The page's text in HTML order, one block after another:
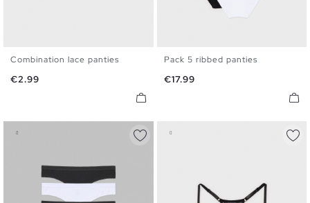
S M L
Combination lace panties
Price
€2.99
S M L
Pack 5 ribbed panties
Price
€17.99